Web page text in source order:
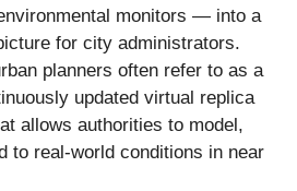
monitors — into a
for city administrators.
planners often refer to as a
updated virtual replica
allows authorities to model,
to real-world conditions in near